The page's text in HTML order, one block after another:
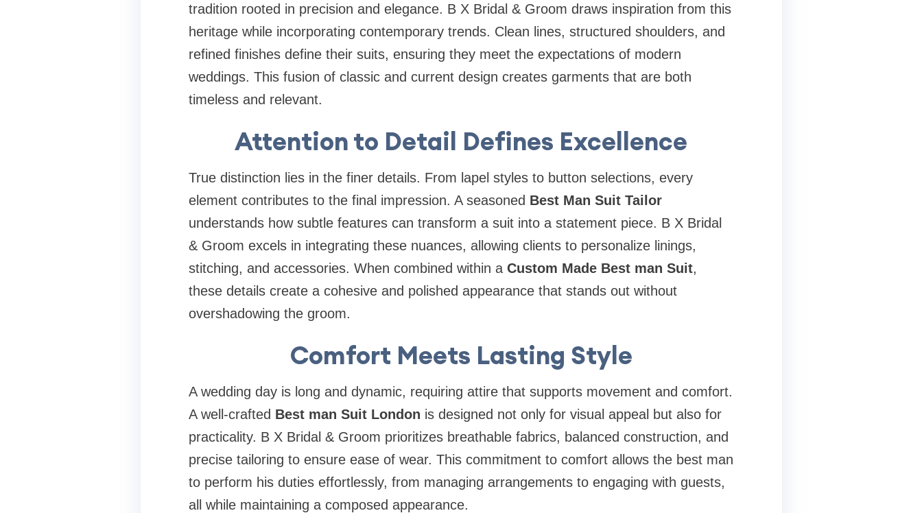
tradition rooted in precision and elegance. B X Bridal & Groom draws inspiration from this
heritage while incorporating contemporary trends. Clean lines, structured shoulders, and
refined finishes define their suits, ensuring they meet the expectations of modern
weddings. This fusion of classic and current design creates garments that are both
timeless and relevant.
Attention to Detail Defines Excellence
True distinction lies in the finer details. From lapel styles to button selections, every
element contributes to the final impression. A seasoned Best Man Suit Tailor
understands how subtle features can transform a suit into a statement piece. B X Bridal
& Groom excels in integrating these nuances, allowing clients to personalize linings,
stitching, and accessories. When combined within a Custom Made Best man Suit,
these details create a cohesive and polished appearance that stands out without
overshadowing the groom.
Comfort Meets Lasting Style
A wedding day is long and dynamic, requiring attire that supports movement and comfort.
A well-crafted Best man Suit London is designed not only for visual appeal but also for
practicality. B X Bridal & Groom prioritizes breathable fabrics, balanced construction, and
precise tailoring to ensure ease of wear. This commitment to comfort allows the best man
to perform his duties effortlessly, from managing arrangements to engaging with guests,
all while maintaining a composed appearance.